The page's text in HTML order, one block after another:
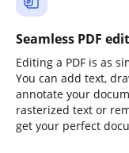
Seamless PDF
Editing a PDF is as
You can add text,
annotate your
rasterized text or
get your perfect